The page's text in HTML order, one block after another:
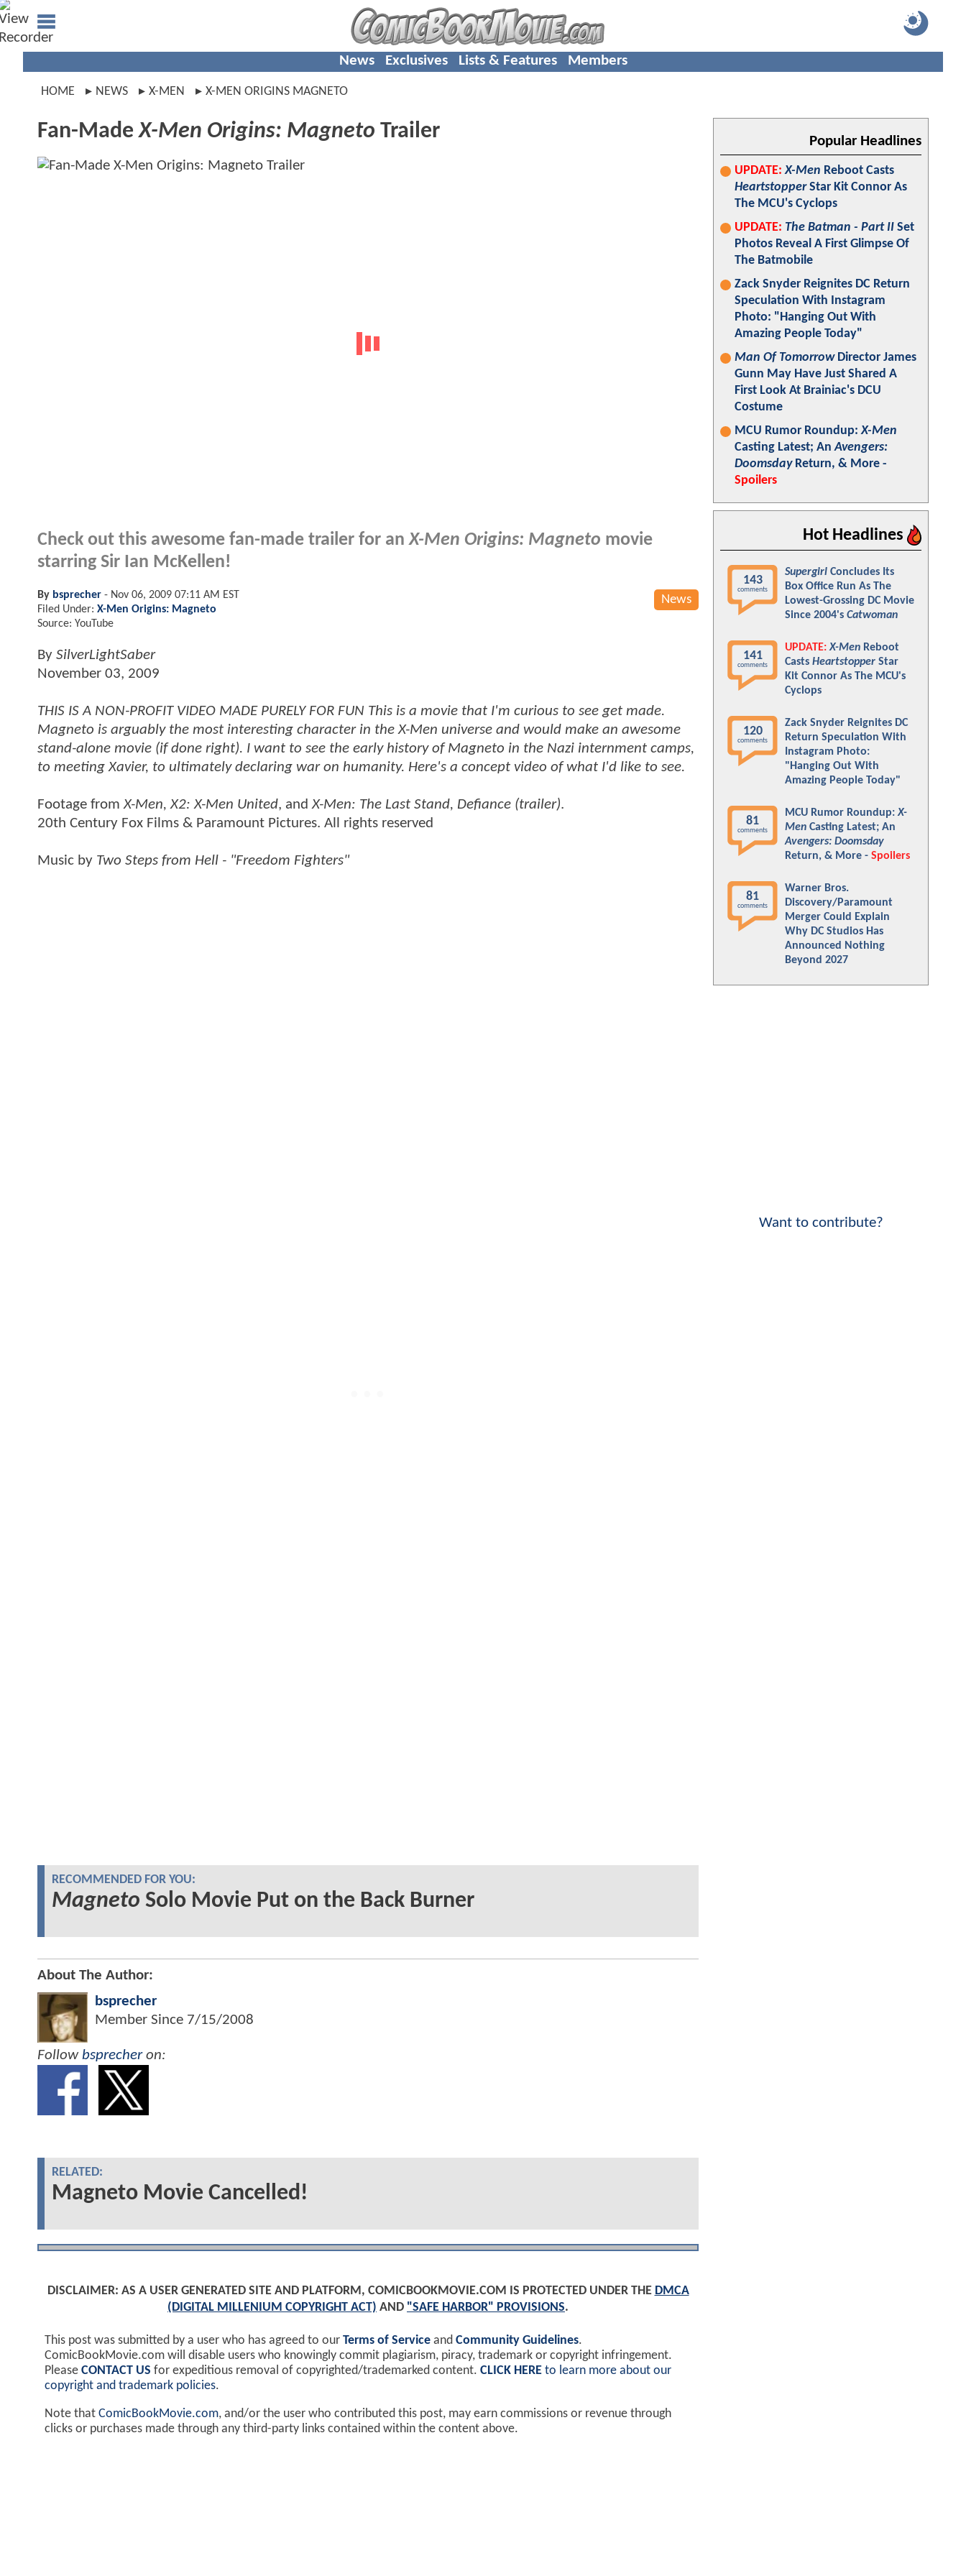
News Exclusives Lists & Features Members
HOME NEWS X-MEN X-MEN ORIGINS MAGNETO
Fan-MadeX-Men Origins: Magneto Trailer
Check out this awesome fan-made trailer for anX-Men Origins: Magneto movie
starring Sir Ian McKellen!
News
By bsprecher - Nov 06, 2009 07:11 AM EST
Filed Under: X-Men Origins: Magneto
Source: YouTube
By SilverLightSaber
November 03, 2009
THIS IS A NON-PROFIT VIDEO MADE PURELY FOR FUN This is a movie that I'm curious to see get made.
Magneto is arguably the most interesting character in the X-Men universe and would make an awesome
stand-alone movie (if done right). I want to see the early history of Magneto in the Nazi internment camps,
to meeting Xavier, to ultimately declaring war on humanity. Here's a concept video of what I'd like to see.
Footage fromX-Men, X2: X-Men United, andX-Men: The Last Stand, Defiance (trailer).
20th Century Fox Films & Paramount Pictures. All rights reserved
Music by Two Steps from Hell - "Freedom Fighters"
RECOMMENDED FOR YOU:
Magneto Solo Movie Put on the Back Burner
About The Author:
bsprecher
Member Since 7/15/2008
Followbsprecheron:
RELATED:
Magneto Movie Cancelled!
DISCLAIMER: AS A USER GENERATED SITE AND PLATFORM, COMICBOOKMOVIE.COM IS PROTECTED UNDER THE DMCA
(DIGITAL MILLENIUM COPYRIGHT ACT) AND "SAFE HARBOR" PROVISIONS.
This post was submitted by a user who has agreed to our Terms of Service and Community Guidelines.
ComicBookMovie.com will disable users who knowingly commit plagiarism, piracy, trademark or copyright infringement.
Please CONTACT US for expeditious removal of copyrighted/trademarked content. CLICK HERE to learn more about our
copyright and trademark policies.
Note that ComicBookMovie.com, and/or the user who contributed this post, may earn commissions or revenue through
clicks or purchases made through any third-party links contained within the content above.
Popular Headlines
UPDATE: X-Men Reboot Casts
HeartstopperStar Kit Connor As
The MCU's Cyclops
UPDATE: The Batman - Part II Set
Photos Reveal A First Glimpse Of
The Batmobile
Zack Snyder Reignites DC Return
Speculation With Instagram
Photo: "Hanging Out With
Amazing People Today"
Man Of TomorrowDirector James
Gunn May Have Just Shared A
First Look At Brainiac's DCU
Costume
MCU Rumor Roundup:X-Men
Casting Latest; AnAvengers:
DoomsdayReturn, & More -
Spoilers
Hot Headlines
143
comments
Supergirl Concludes Its
Box Office Run As The
Lowest-Grossing DC Movie
Since 2004's Catwoman
141
comments
UPDATE: X-Men Reboot
Casts Heartstopper Star
Kit Connor As The MCU's
Cyclops
120
comments
Zack Snyder Reignites DC
Return Speculation With
Instagram Photo:
"Hanging Out With
Amazing People Today"
81
comments
MCU Rumor Roundup:X-
Men Casting Latest; An
Avengers: Doomsday
Return, & More - Spoilers
81
comments
Warner Bros.
Discovery/Paramount
Merger Could Explain
Why DC Studios Has
Announced Nothing
Beyond 2027
Want to contribute?